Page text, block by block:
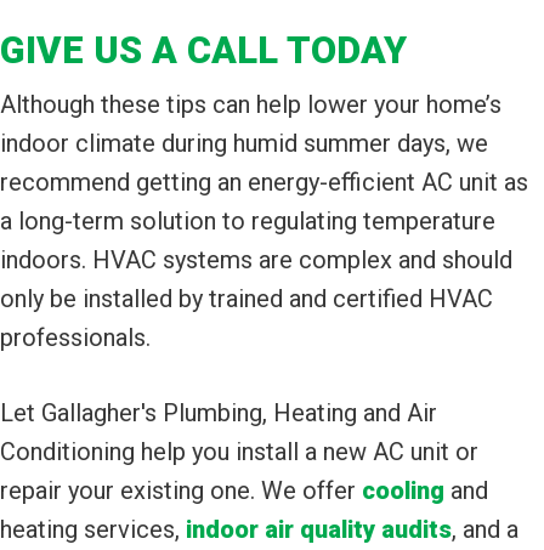
GIVE US A CALL TODAY
Although these tips can help lower your home’s
indoor climate during humid summer days, we
recommend getting an energy-efficient AC unit as
a long-term solution to regulating temperature
indoors. HVAC systems are complex and should
only be installed by trained and certified HVAC
professionals.
Let Gallagher's Plumbing, Heating and Air
Conditioning help you install a new AC unit or
repair your existing one. We offer cooling and
heating services, indoor air quality audits, and a